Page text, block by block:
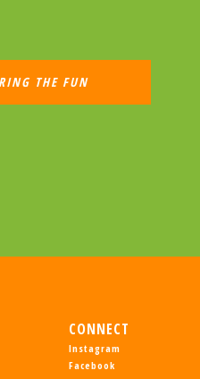
CONNECT
Instagram
Facebook